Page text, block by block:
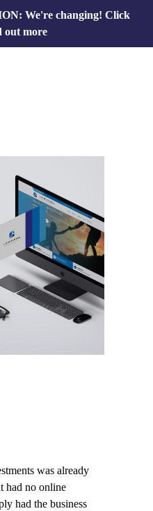
We're changing! Click
out more
was already
had no online
had the business